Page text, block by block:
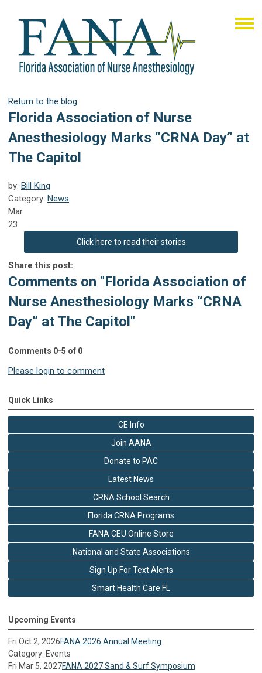
Return to the blog
Florida Association of Nurse
Anesthesiology Marks “CRNA Day” at
The Capitol
by: Bill King
Category: News
Mar
23
Click here to read their stories
Share this post:
Comments on "Florida Association of
Nurse Anesthesiology Marks “CRNA
Day” at The Capitol"
Comments 0-5 of 0
Please login to comment
Quick Links
CE Info
Join AANA
Donate to PAC
Latest News
CRNA School Search
Florida CRNA Programs
FANA CEU Online Store
National and State Associations
Sign Up For Text Alerts
Smart Health Care FL
Upcoming Events
Fri Oct 2, 2026FANA 2026 Annual Meeting
Category: Events
Fri Mar 5, 2027FANA 2027 Sand & Surf Symposium